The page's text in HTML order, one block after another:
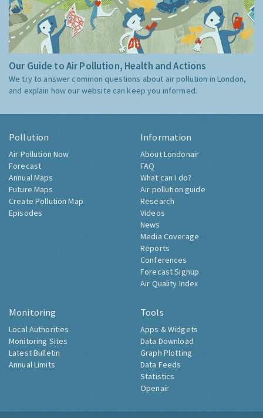
Our Guide to Air Pollution, Health and Actions
We try to answer common questions about air pollution in London,
and explain how our website can keep you informed.
Pollution
Air Pollution Now
Forecast
Annual Maps
Future Maps
Create Pollution Map
Episodes
Information
About Londonair
FAQ
What can I do?
Air pollution guide
Research
Videos
News
Media Coverage
Reports
Conferences
Forecast Signup
Air Quality Index
Monitoring
Local Authorities
Monitoring Sites
Latest Bulletin
Annual Limits
Tools
Apps & Widgets
Data Download
Graph Plotting
Data Feeds
Statistics
Openair